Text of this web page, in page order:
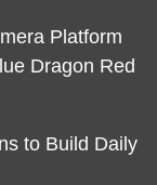
Platform
Dragon Red
to Build Daily